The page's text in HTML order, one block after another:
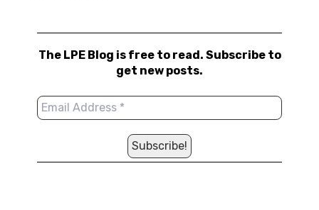
The LPE Blog is free to read. Subscribe to
get new posts.